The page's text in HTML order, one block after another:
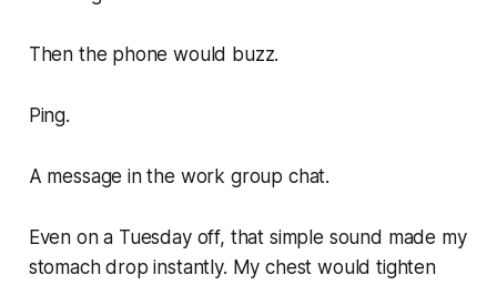
Then the phone would buzz.
Ping.
A message in the work group chat.
Even on a Tuesday off, that simple sound made my
stomach drop instantly. My chest would tighten